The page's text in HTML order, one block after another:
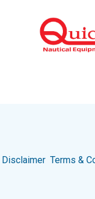
Disclaimer Terms &